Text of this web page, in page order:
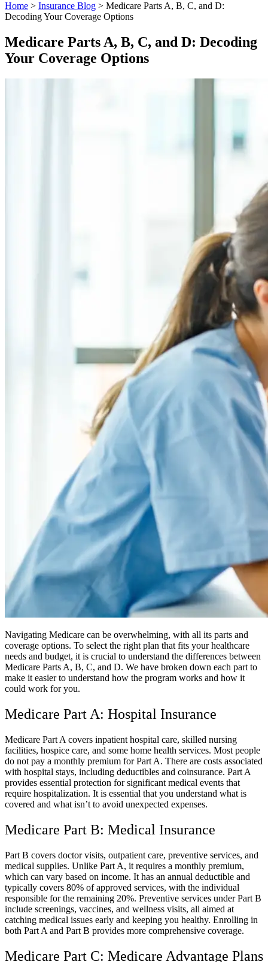
Home > Insurance Blog > Medicare Parts A, B, C, and D:
Decoding Your Coverage Options
Medicare Parts A, B, C, and D: Decoding
Your Coverage Options
Navigating Medicare can be overwhelming, with all its parts and
coverage options. To select the right plan that fits your healthcare
needs and budget, it is crucial to understand the differences between
Medicare Parts A, B, C, and D. We have broken down each part to
make it easier to understand how the program works and how it
could work for you.
Medicare Part A: Hospital Insurance
Medicare Part A covers inpatient hospital care, skilled nursing
facilities, hospice care, and some home health services. Most people
do not pay a monthly premium for Part A. There are costs associated
with hospital stays, including deductibles and coinsurance. Part A
provides essential protection for significant medical events that
require hospitalization. It is essential that you understand what is
covered and what isn’t to avoid unexpected expenses.
Medicare Part B: Medical Insurance
Part B covers doctor visits, outpatient care, preventive services, and
medical supplies. Unlike Part A, it requires a monthly premium,
which can vary based on income. It has an annual deductible and
typically covers 80% of approved services, with the individual
responsible for the remaining 20%. Preventive services under Part B
include screenings, vaccines, and wellness visits, all aimed at
catching medical issues early and keeping you healthy. Enrolling in
both Part A and Part B provides more comprehensive coverage.
Medicare Part C: Medicare Advantage Plans